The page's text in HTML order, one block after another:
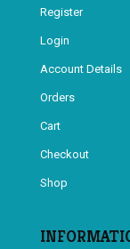
Register
Login
Account Details
Orders
Cart
Checkout
Shop